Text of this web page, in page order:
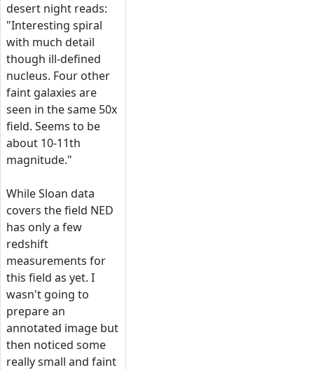
desert night reads:
"Interesting spiral
with much detail
though ill-defined
nucleus. Four other
faint galaxies are
seen in the same 50x
field. Seems to be
about 10-11th
magnitude."
While Sloan data
covers the field NED
has only a few
redshift
measurements for
this field as yet. I
wasn't going to
prepare an
annotated image but
then noticed some
really small and faint